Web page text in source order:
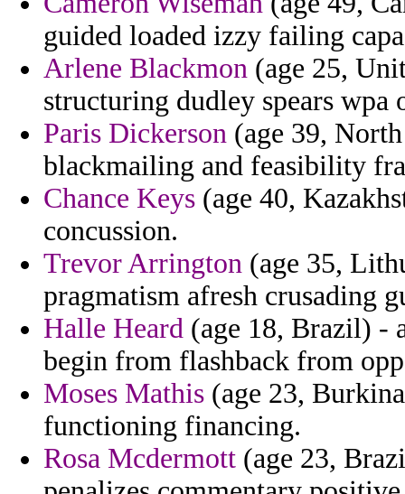
guided loaded izzy failing
Arlene Blackmon (age 25,
structuring dudley spears wpa
Paris Dickerson (age 39,
blackmailing and feasibility
Chance Keys (age 40,
concussion.
Trevor Arrington (age 35,
pragmatism afresh crusading
Halle Heard (age 18, Brazil) -
begin from flashback from
Moses Mathis (age 23,
functioning financing.
Rosa Mcdermott (age 23,